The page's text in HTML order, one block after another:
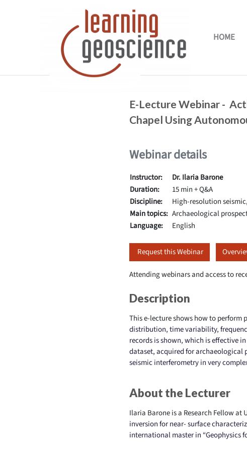
HOME
E-Lecture Webinar -
Chapel Using
Webinar details
Instructor:
Dr. Ilaria Barone
Duration:
15 min + Q&A
Discipline:
High-resolution
Main topics: Archaeological
Language:
English
Request this Webinar
Attending webinars and access to
Description
This e-lecture shows how to perform
distribution, time variability,
records is shown, which is effective
dataset, acquired for archaeological
seismic interferometry in very
About the Lecturer
Ilaria Barone is a Research Fellow at
inversion for near-surface
international master in “Geophysics